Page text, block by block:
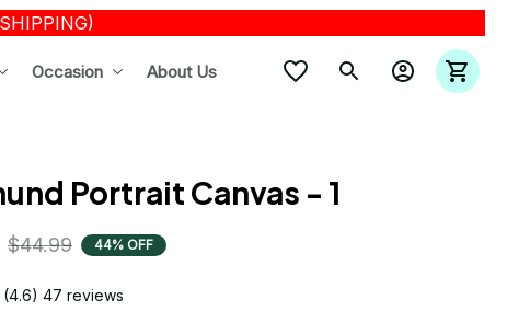
Occasion About Us
Portrait Canvas - 1
$44.99 44% OFF
(4.6) 47 reviews